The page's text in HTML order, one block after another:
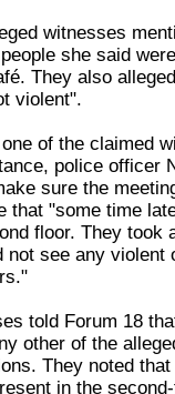
witnesses
she said
They also
violent".
of the claimed
police officer
sure the
that "some time
floor. They took
not see any violent
told Forum 18
other of the
They noted
in the